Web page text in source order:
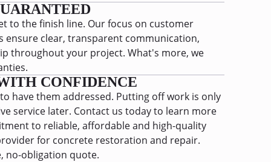
to the finish line. Our focus on customer
ensure clear, transparent communication,
throughout your project. What's more, we
CONFIDENCE
have them addressed. Putting off work is only
service later. Contact us today to learn more
to reliable, affordable and high-quality
for concrete restoration and repair.
no-obligation quote.